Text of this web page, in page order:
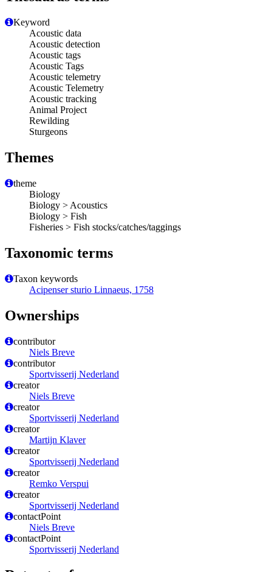
Keyword
Acoustic data
Acoustic detection
Acoustic tags
Acoustic Tags
Acoustic telemetry
Acoustic Telemetry
Acoustic tracking
Animal Project
Rewilding
Sturgeons
Themes
theme
Biology
Biology > Acoustics
Biology > Fish
Fisheries > Fish stocks/catches/taggings
Taxonomic terms
Taxon keywords
Acipenser sturio Linnaeus, 1758
Ownerships
contributor
Niels Breve
contributor
Sportvisserij Nederland
creator
Niels Breve
creator
Sportvisserij Nederland
creator
Martijn Klaver
creator
Sportvisserij Nederland
creator
Remko Verspui
creator
Sportvisserij Nederland
contactPoint
Niels Breve
contactPoint
Sportvisserij Nederland